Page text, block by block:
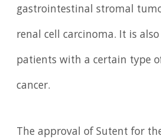
gastrointestinal stromal
renal cell carcinoma. It is
patients with a certain type
cancer.
The approval of Sutent for